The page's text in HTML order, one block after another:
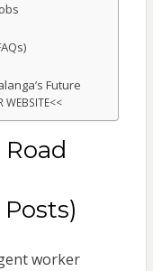
Future
WEBSITE<<
worker